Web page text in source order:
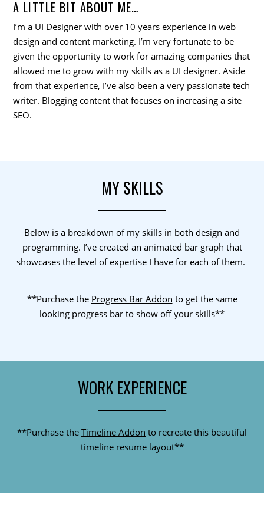
A LITTLE BIT ABOUT ME…
I’m a UI Designer with over 10 years experience in web
design and content marketing. I’m very fortunate to be
given the opportunity to work for amazing companies that
allowed me to grow with my skills as a UI designer. Aside
from that experience, I’ve also been a very passionate tech
writer. Blogging content that focuses on increasing a site
SEO.
MY SKILLS
Below is a breakdown of my skills in both design and
programming. I’ve created an animated bar graph that
showcases the level of expertise I have for each of them.
**Purchase the Progress Bar Addon to get the same
looking progress bar to show off your skills**
WORK EXPERIENCE
**Purchase the Timeline Addon to recreate this beautiful
timeline resume layout**